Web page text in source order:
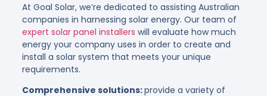
At Goal Solar, we’re dedicated to assisting Australian
companies in harnessing solar energy. Our team of
expert solar panel installers will evaluate how much
energy your company uses in order to create and
install a solar system that meets your unique
requirements.
Comprehensive solutions:provide a variety of